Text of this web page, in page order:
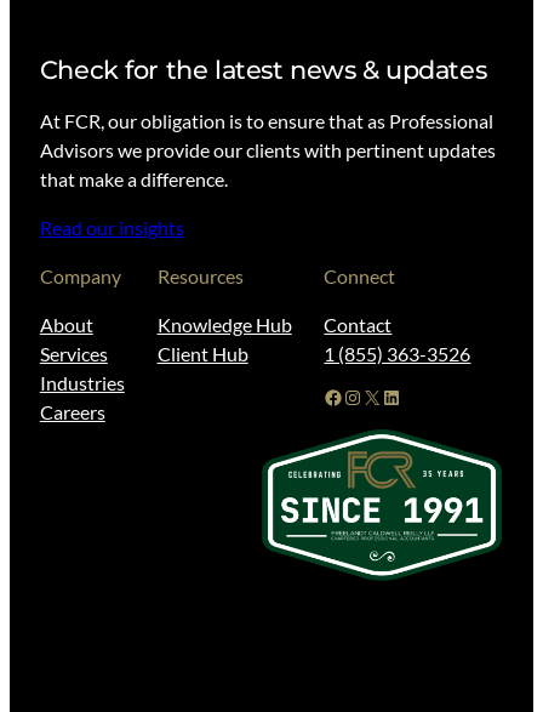
Check for the latest news & updates
At FCR, our obligation is to ensure that as Professional
Advisors we provide our clients with pertinent updates
that make a difference.
Read our insights
Company
About
Services
Industries
Careers
Resources
Knowledge Hub
Client Hub
Connect
Contact
1 (855) 363-3526
Facebook Instagram X LinkedIn